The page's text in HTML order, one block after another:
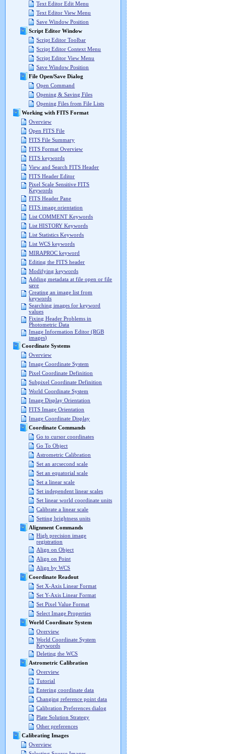
Text Editor Edit Menu
Text Editor View Menu
Save Window Position
Script Editor Window
Script Editor Toolbar
Script Editor Context Menu
Script Editor View Menu
Save Window Position
File Open/Save Dialog
Open Command
Opening & Saving Files
Opening Files from File Lists
Working with FITS Format
Overview
Open FITS File
FITS File Summary
FITS Format Overview
FITS keywords
View and Search FITS Header
FITS Header Editor
Pixel Scale Sensitive FITS
Keywords
FITS Header Pane
FITS image orientation
List COMMENT Keywords
List HISTORY Keywords
List Statistics Keywords
List WCS keywords
MIRAPROC keyword
Editing the FITS header
Modifying keywords
Adding metadata at file open or file
save
Creating an image list from
keywords
Searching images for keyword
values
Fixing Header Problems in
Photometric Data
Image Information Editor (RGB
images)
Coordinate Systems
Overview
Image Coordinate System
Pixel Coordinate Definition
Subpixel Coordinate Definition
World Coordinate System
Image Display Orientation
FITS Image Orientation
Image Coordinate Display
Coordinate Commands
Go to cursor coordinates
Go To Object
Astrometric Calibration
Set an arcsecond scale
Set an equatorial scale
Set a linear scale
Set independent linear scales
Set linear world coordinate units
Calibrate a linear scale
Setting brightness units
Alignment Commands
High precision image
registration
Align on Object
Align on Point
Align by WCS
Coordinate Readout
Set X-Axis Linear Format
Set Y-Axis Linear Format
Set Pixel Value Format
Select Image Properties
World Coordinate System
Overview
World Coordinate System
Keywords
Deleting the WCS
Astrometric Calibration
Overview
Tutorial
Entering coordinate data
Changing reference point data
Calibration Preferences dialog
Plate Solution Strategy
Other preferences
Calibrating Images
Overview